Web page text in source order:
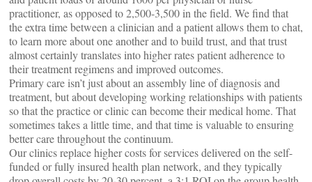
practitioner, as opposed to 2,500-3,500 in the field. We find that
the extra time between a clinician and a patient allows them to chat,
to learn more about one another and to build trust, and that trust
almost certainly translates into higher rates patient adherence to
their treatment regimens and improved outcomes.
Primary care isn’t just about an assembly line of diagnosis and
treatment, but about developing working relationships with patients
so that the practice or clinic can become their medical home. That
sometimes takes a little time, and that time is valuable to ensuring
better care throughout the continuum.
Our clinics replace higher costs for services delivered on the self-
funded or fully insured health plan network, and they typically